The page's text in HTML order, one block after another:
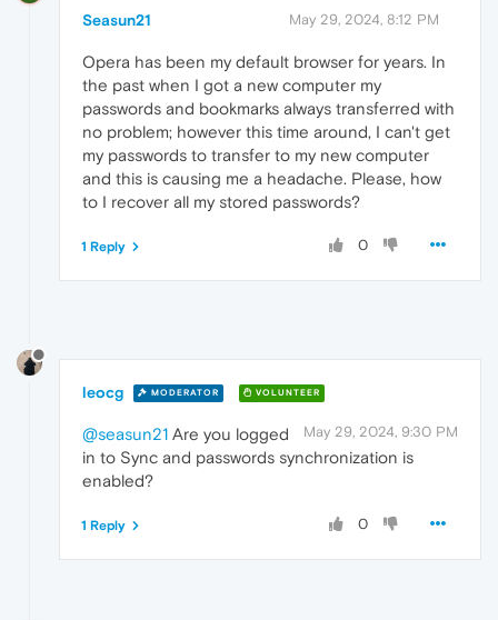
Seasun21 May 29, 2024, 8:12 PM
Opera has been my default browser for years. In
the past when I got a new computer my
passwords and bookmarks always transferred with
no problem; however this time around, I can't get
my passwords to transfer to my new computer
and this is causing me a headache. Please, how
to I recover all my stored passwords?
0
1 Reply
leocg MODERATOR VOLUNTEER
May 29, 2024, 9:30 PM
@seasun21 Are you logged
in to Sync and passwords synchronization is
enabled?
0
1 Reply